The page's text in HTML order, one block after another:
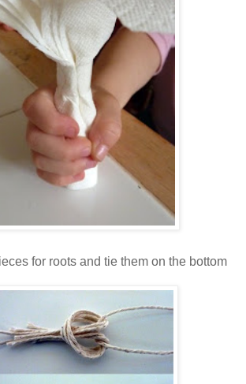
for roots and tie them on the bottom